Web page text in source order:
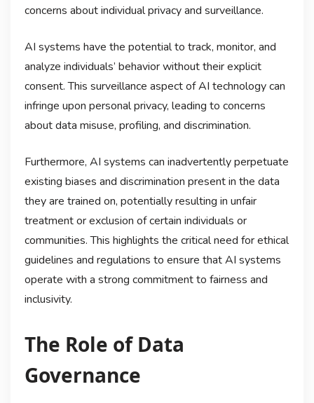
concerns about individual privacy and surveillance.
AI systems have the potential to track, monitor, and
analyze individuals’ behavior without their explicit
consent. This surveillance aspect of AI technology can
infringe upon personal privacy, leading to concerns
about data misuse, profiling, and discrimination.
Furthermore, AI systems can inadvertently perpetuate
existing biases and discrimination present in the data
they are trained on, potentially resulting in unfair
treatment or exclusion of certain individuals or
communities. This highlights the critical need for ethical
guidelines and regulations to ensure that AI systems
operate with a strong commitment to fairness and
inclusivity.
The Role of Data
Governance